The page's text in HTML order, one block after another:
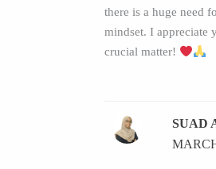
there is a huge need
mindset. I appreciate
crucial matter!
SUAD